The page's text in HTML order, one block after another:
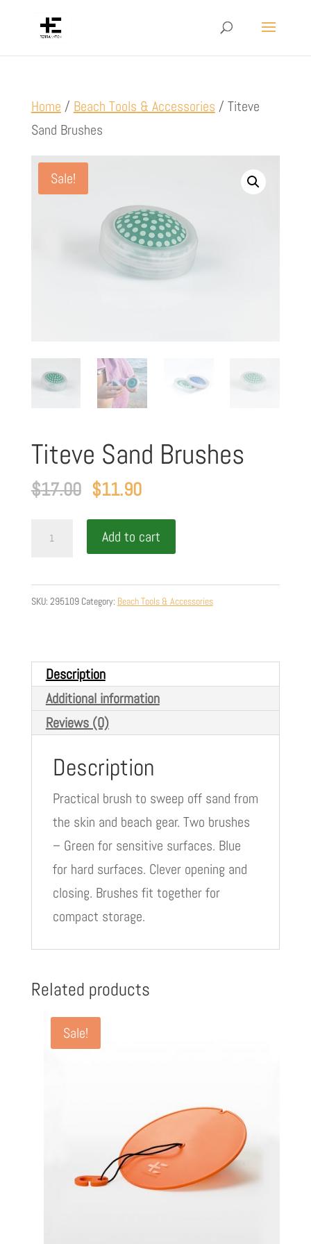
Home / Beach Tools & Accessories / Titeve
Sand Brushes
Sale!
Titeve Sand Brushes
$17.00 Original
was:
$17.00.
$11.90Current
is:
$11.90.
Titeve
quantity
Add to cart
SKU: 295109 Category: Beach Tools & Accessories
Description
Additional information
Reviews (0)
Description
Practical brush to sweep off sand from
the skin and beach gear. Two brushes
– Green for sensitive surfaces. Blue
for hard surfaces. Clever opening and
closing. Brushes fit together for
compact storage.
Related products
Sale!